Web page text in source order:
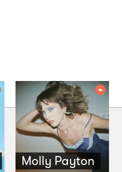
Molly Payton